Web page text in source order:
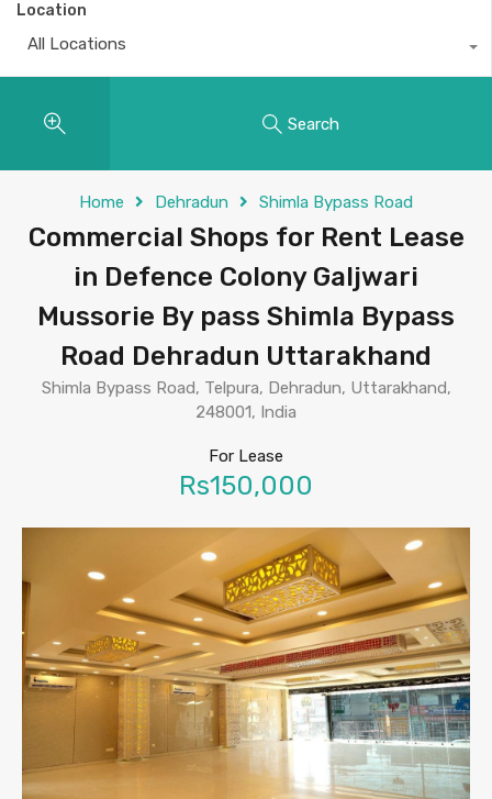
Location
All Locations
Search
Home Dehradun Shimla Bypass Road
Commercial Shops for Rent Lease
in Defence Colony Galjwari
Mussorie By pass Shimla Bypass
Road Dehradun Uttarakhand
Shimla Bypass Road, Telpura, Dehradun, Uttarakhand,
248001, India
For Lease
Rs150,000